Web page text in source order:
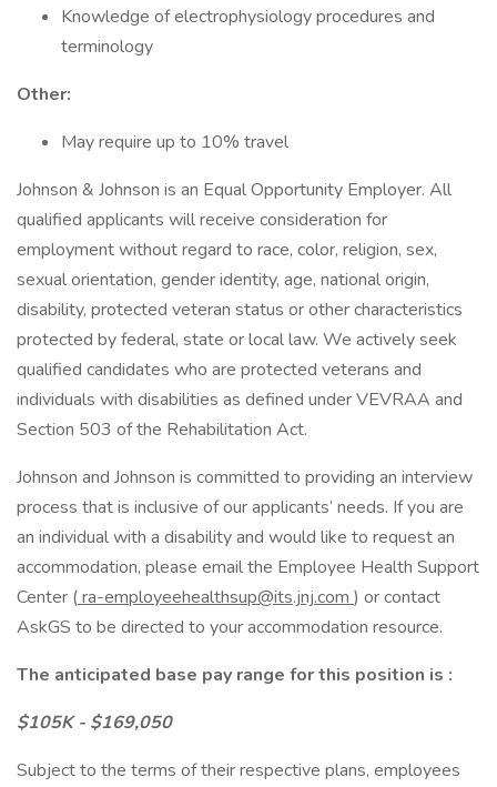
Knowledge of electrophysiology procedures and
terminology
Other:
May require up to 10% travel
Johnson & Johnson is an Equal Opportunity Employer. All
qualified applicants will receive consideration for
employment without regard to race, color, religion, sex,
sexual orientation, gender identity, age, national origin,
disability, protected veteran status or other characteristics
protected by federal, state or local law. We actively seek
qualified candidates who are protected veterans and
individuals with disabilities as defined under VEVRAA and
Section 503 of the Rehabilitation Act.
Johnson and Johnson is committed to providing an interview
process that is inclusive of our applicants’ needs. If you are
an individual with a disability and would like to request an
accommodation, please email the Employee Health Support
Center (ra-employeehealthsup@its.jnj.com ) or contact
AskGS to be directed to your accommodation resource.
The anticipated base pay range for this position is :
$105K - $169,050
Subject to the terms of their respective plans, employees